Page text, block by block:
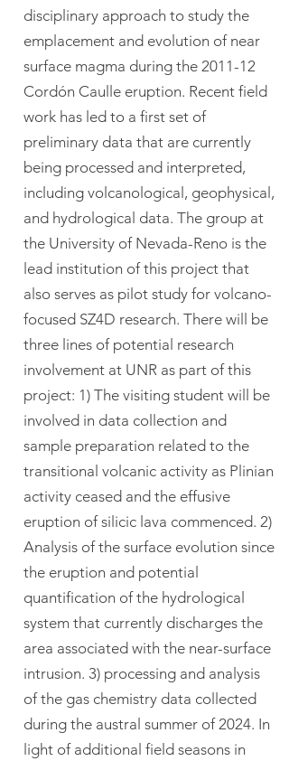
disciplinary approach to study the
emplacement and evolution of near
surface magma during the 2011-12
Cordón Caulle eruption. Recent field
work has led to a first set of
preliminary data that are currently
being processed and interpreted,
including volcanological, geophysical,
and hydrological data. The group at
the University of Nevada-Reno is the
lead institution of this project that
also serves as pilot study for volcano-
focused SZ4D research. There will be
three lines of potential research
involvement at UNR as part of this
project: 1) The visiting student will be
involved in data collection and
sample preparation related to the
transitional volcanic activity as Plinian
activity ceased and the effusive
eruption of silicic lava commenced. 2)
Analysis of the surface evolution since
the eruption and potential
quantification of the hydrological
system that currently discharges the
area associated with the near-surface
intrusion. 3) processing and analysis
of the gas chemistry data collected
during the austral summer of 2024. In
light of additional field seasons in